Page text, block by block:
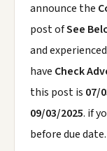
announce the
post ofSee
and
have Check
this post is 07/
09/03/2025. if
before due date.